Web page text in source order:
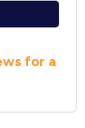
for a